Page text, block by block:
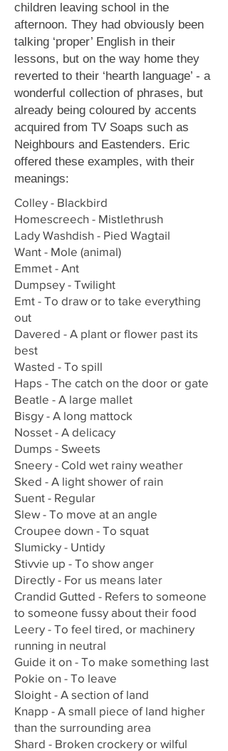
children leaving school in the
afternoon. They had obviously been
talking ‘proper’ English in their
lessons, but on the way home they
reverted to their ‘hearth language’ - a
wonderful collection of phrases, but
already being coloured by accents
acquired from TV Soaps such as
Neighbours and Eastenders. Eric
offered these examples, with their
meanings:
Colley - Blackbird
Homescreech - Mistlethrush
Lady Washdish - Pied Wagtail
Want - Mole (animal)
Emmet - Ant
Dumpsey - Twilight
Emt - To draw or to take everything
out
Davered - A plant or flower past its
best
Wasted - To spill
Haps - The catch on the door or gate
Beatle - A large mallet
Bisgy - A long mattock
Nosset - A delicacy
Dumps - Sweets
Sneery - Cold wet rainy weather
Sked - A light shower of rain
Suent - Regular
Slew - To move at an angle
Croupee down - To squat
Slumicky - Untidy
Stivvie up - To show anger
Directly - For us means later
Crandid Gutted - Refers to someone
to someone fussy about their food
Leery - To feel tired, or machinery
running in neutral
Guide it on - To make something last
Pokie on - To leave
Sloight - A section of land
Knapp - A small piece of land higher
than the surrounding area
Shard - Broken crockery or wilful